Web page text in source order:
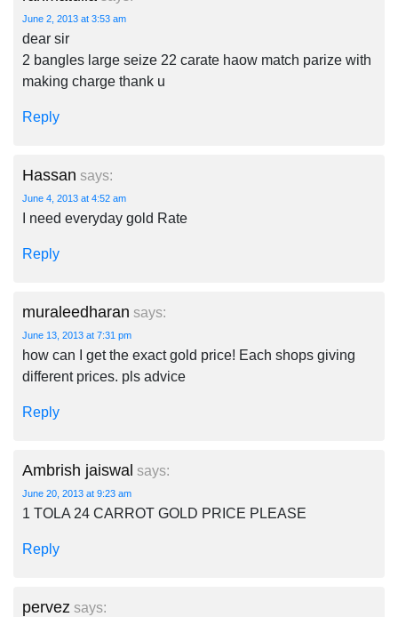
June 2, 2013 at 3:53 am
dear sir
2 bangles large seize 22 carate haow match parize with
making charge thank u
Reply
Hassan says:
June 4, 2013 at 4:52 am
I need everyday gold Rate
Reply
muraleedharan says:
June 13, 2013 at 7:31 pm
how can I get the exact gold price! Each shops giving
different prices. pls advice
Reply
Ambrish jaiswal says:
June 20, 2013 at 9:23 am
1 TOLA 24 CARROT GOLD PRICE PLEASE
Reply
pervez says: